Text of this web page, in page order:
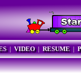
| VIDEO| RESUME|